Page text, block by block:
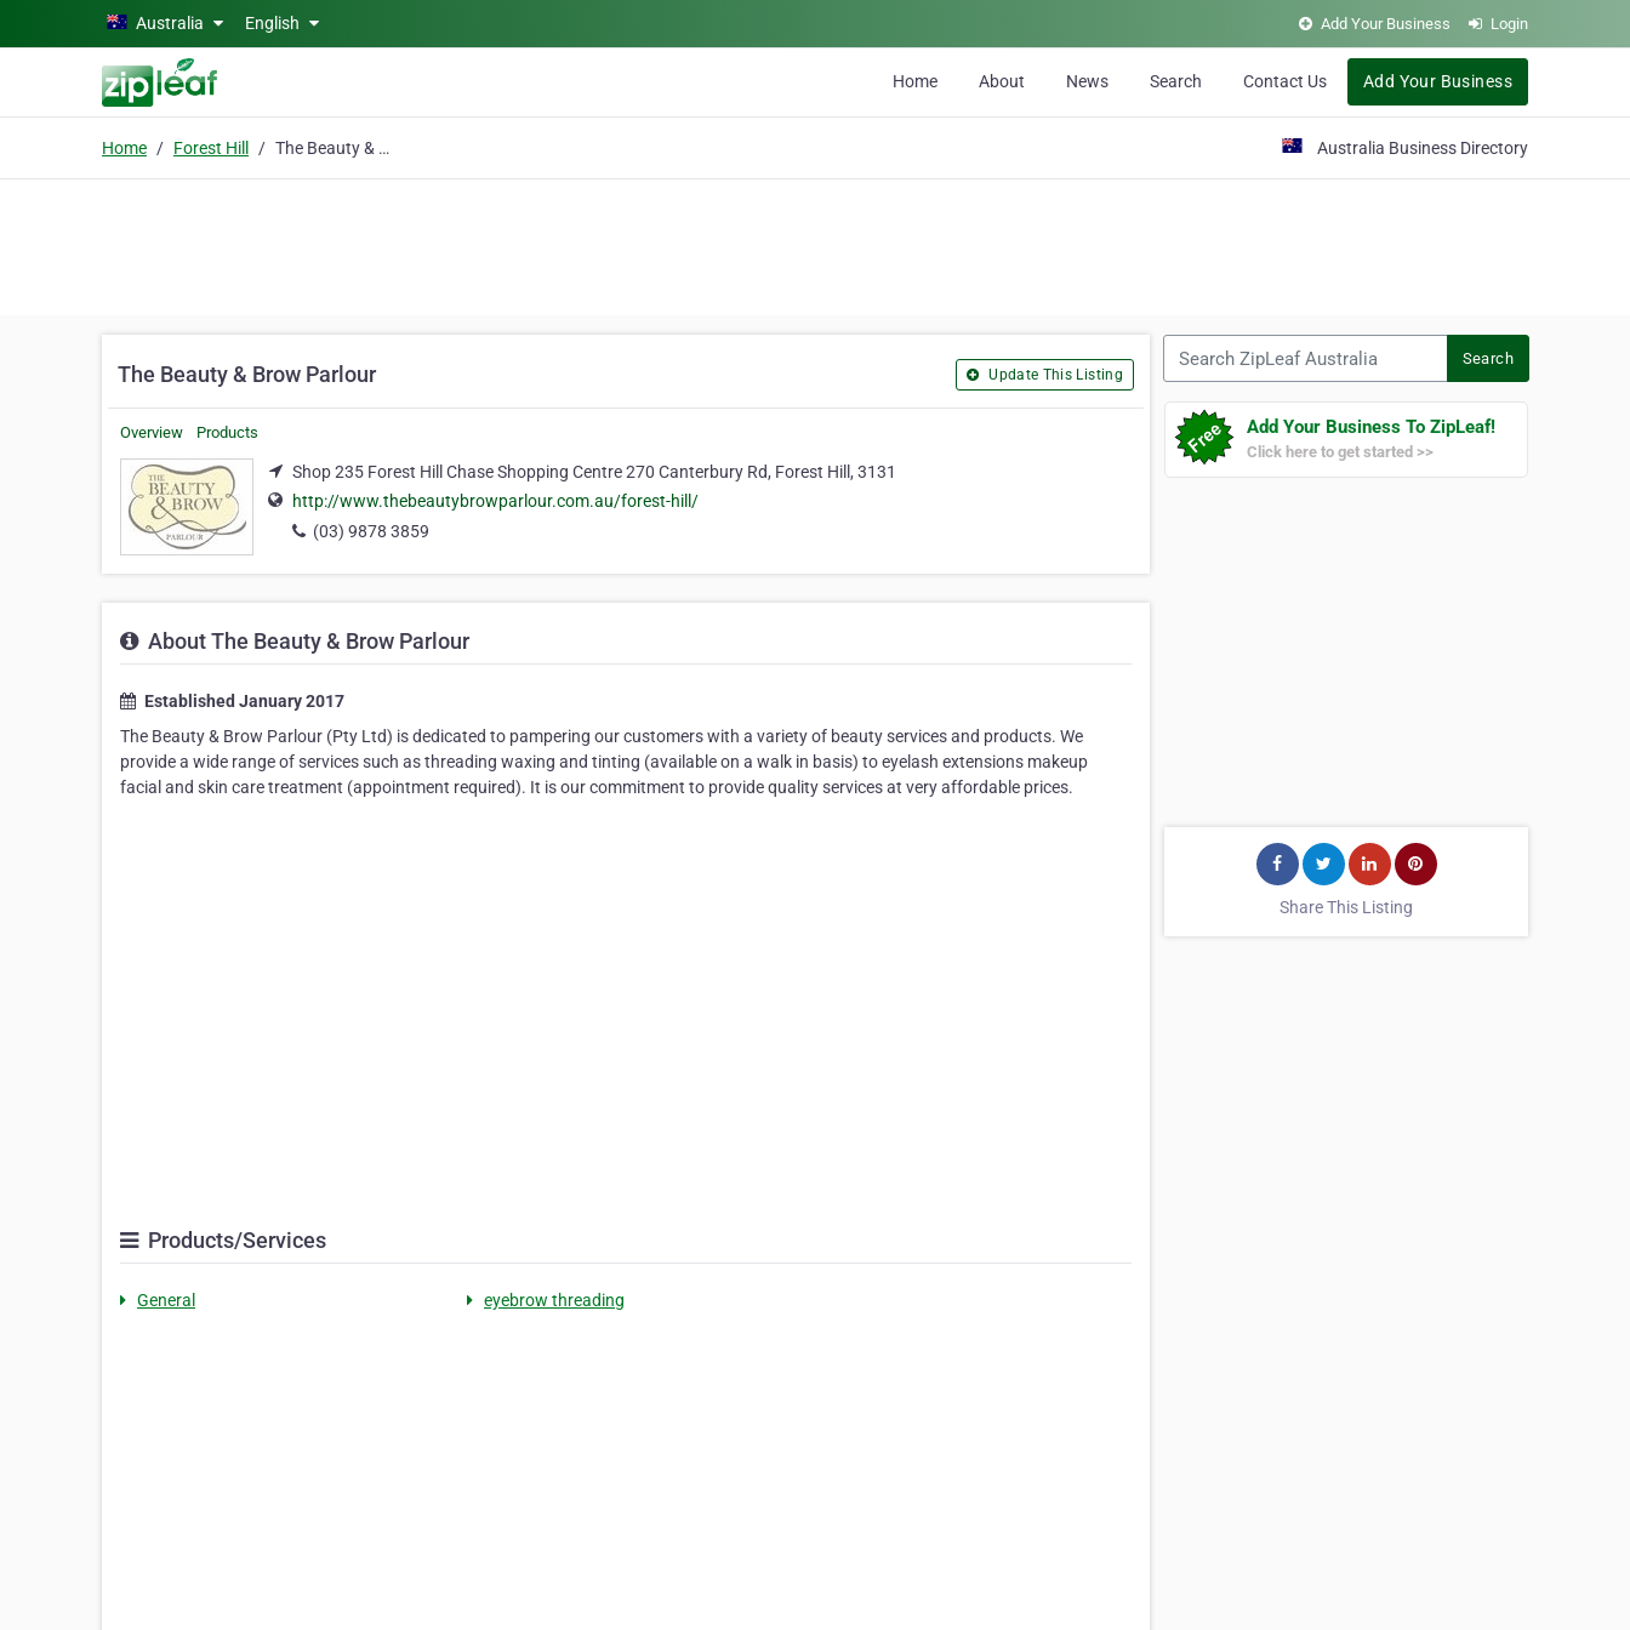
Skip to main contentAustralia English Add Your Business Login
Home About News Search Contact Us Add Your Business
Home Forest Hill The Beauty & Brow Parlour Australia Business Directory
The Beauty & Brow Parlour Update This Listing
Overview Products
Shop 235 Forest Hill Chase Shopping Centre 270 Canterbury Rd, Forest Hill, 3131
http://www.thebeautybrowparlour.com.au/forest-hill/
(03) 9878 3859
About The Beauty & Brow Parlour
Established January 2017
The Beauty & Brow Parlour (Pty Ltd) is dedicated to pampering our customers with a variety of beauty services and products. We
provide a wide range of services such as threading waxing and tinting (available on a walk in basis) to eyelash extensions makeup
facial and skin care treatment (appointment required). It is our commitment to provide quality services at very affordable prices.
Products/Services
General eyebrow threading
Search
Add Your Business To ZipLeaf!
Click here to get started >>
Share This Listing